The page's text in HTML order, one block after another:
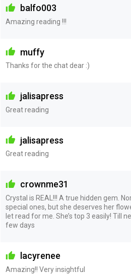
balfo003
Amazing reading !!!
muffy
Thanks for the chat dear :)
jalisapress
Great reading
jalisapress
Great reading
crownme31
Crystal is REAL!!! A true hidden gem.
special ones, but she deserves her
let read for me. She’s top 3 easily! Till
few days
lacyrenee
Amazing!! Very insightful